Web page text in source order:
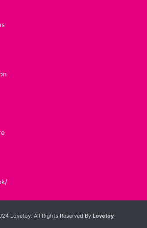
Lovetoy. All Rights Reserved By Lovetoy